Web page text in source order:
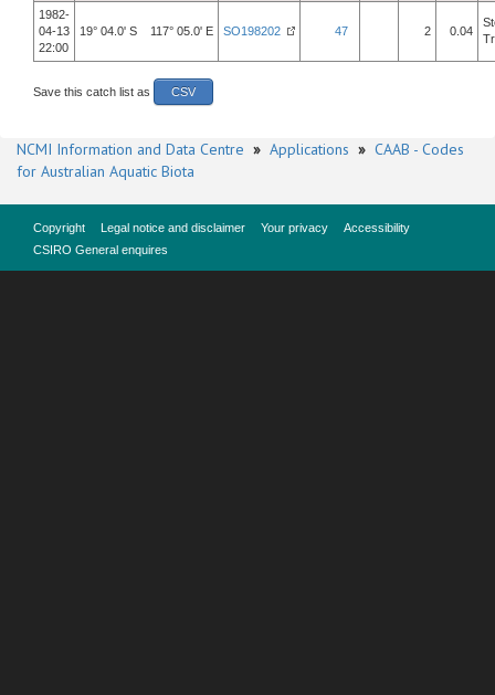
1982-
04-13
22:00
19° 04.0' S 117° 05.0' E SO198202 47 2 0.04
Save this catch list as CSV
NCMI Information and Data Centre » Applications » CAAB - Codes
for Australian Aquatic Biota
Copyright Legal notice and disclaimer Your privacy
Accessibility
CSIRO General enquires